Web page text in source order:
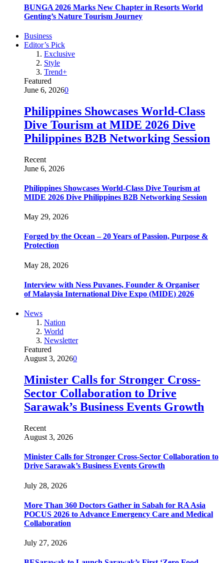
BUNGA 2026 Marks New Chapter in Resorts World
Genting’s Nature Tourism Journey
Business
Editor’s Pick
Exclusive
Style
Trend+
Featured
June 6, 20260
Philippines Showcases World-Class
Dive Tourism at MIDE 2026 Dive
Philippines B2B Networking Session
Recent
June 6, 2026
Philippines Showcases World-Class Dive Tourism at
MIDE 2026 Dive Philippines B2B Networking Session
May 29, 2026
Forged by the Ocean – 20 Years of Passion, Purpose &
Protection
May 28, 2026
Interview with Ness Puvanes, Founder & Organiser
of Malaysia International Dive Expo (MIDE) 2026
News
Nation
World
Newsletter
Featured
August 3, 20260
Minister Calls for Stronger Cross-
Sector Collaboration to Drive
Sarawak’s Business Events Growth
Recent
August 3, 2026
Minister Calls for Stronger Cross-Sector Collaboration to
Drive Sarawak’s Business Events Growth
July 28, 2026
More Than 360 Doctors Gather in Sabah for RA Asia
POCUS 2026 to Advance Emergency Care and Medical
Collaboration
July 27, 2026